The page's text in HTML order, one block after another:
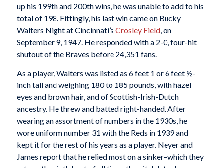
up his 199th and 200th wins, he was unable to add to his
total of 198. Fittingly, his last win came on Bucky
Walters Night at Cincinnati’s Crosley Field, on
September 9, 1947. He responded with a 2-0, four-hit
shutout of the Braves before 24,351 fans.
As a player, Walters was listed as 6 feet 1 or 6 feet ½-
inch tall and weighing 180 to 185 pounds, with hazel
eyes and brown hair, and of Scottish-Irish-Dutch
ancestry. He threw and batted right-handed. After
wearing an assortment of numbers in the 1930s, he
wore uniform number 31 with the Reds in 1939 and
kept it for the rest of his years as a player. Neyer and
James report that he relied most on a sinker–which they